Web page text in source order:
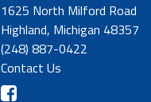
1625 North Milford Road
Highland, Michigan 48357
(248) 887-0422
Contact Us